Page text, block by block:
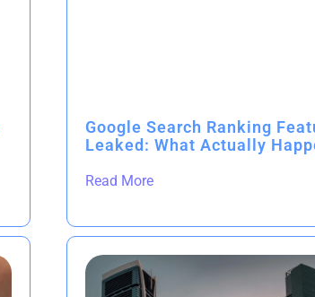
Google Search Ranking
Leaked: What Actually
Read More